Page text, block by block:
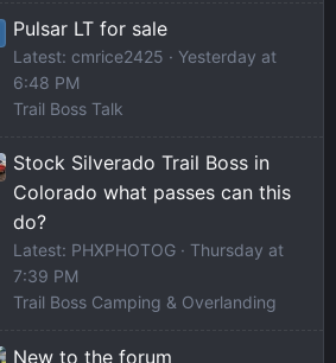
Pulsar LT for sale
Latest: cmrice2425
Yesterday at
6:48 PM
Trail Boss Talk
Stock Silverado Trail Boss in
Colorado what passes can this
do?
Latest: PHXPHOTOG
Thursday at
7:39 PM
Trail Boss Camping & Overlanding
New to the forum